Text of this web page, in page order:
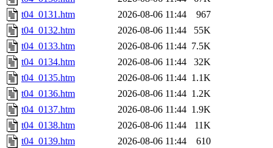
t04_0131.htm
2026-08-06 11:44
967
t04_0132.htm
2026-08-06 11:44
55K
t04_0133.htm
2026-08-06 11:44 7.5K
t04_0134.htm
2026-08-06 11:44
32K
t04_0135.htm
2026-08-06 11:44 1.1K
t04_0136.htm
2026-08-06 11:44 1.2K
t04_0137.htm
2026-08-06 11:44 1.9K
t04_0138.htm
2026-08-06 11:44
11K
t04_0139.htm
2026-08-06 11:44
610